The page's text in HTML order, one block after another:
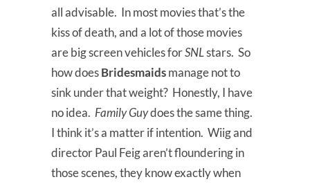
all advisable. In most movies that’s the
kiss of death, and a lot of those movies
are big screen vehicles forSNLstars. So
how doesBridesmaidsmanage not to
sink under that weight? Honestly, I have
no idea. Family Guydoes the same thing.
I think it’s a matter if intention. Wiig and
director Paul Feig aren’t floundering in
those scenes, they know exactly when